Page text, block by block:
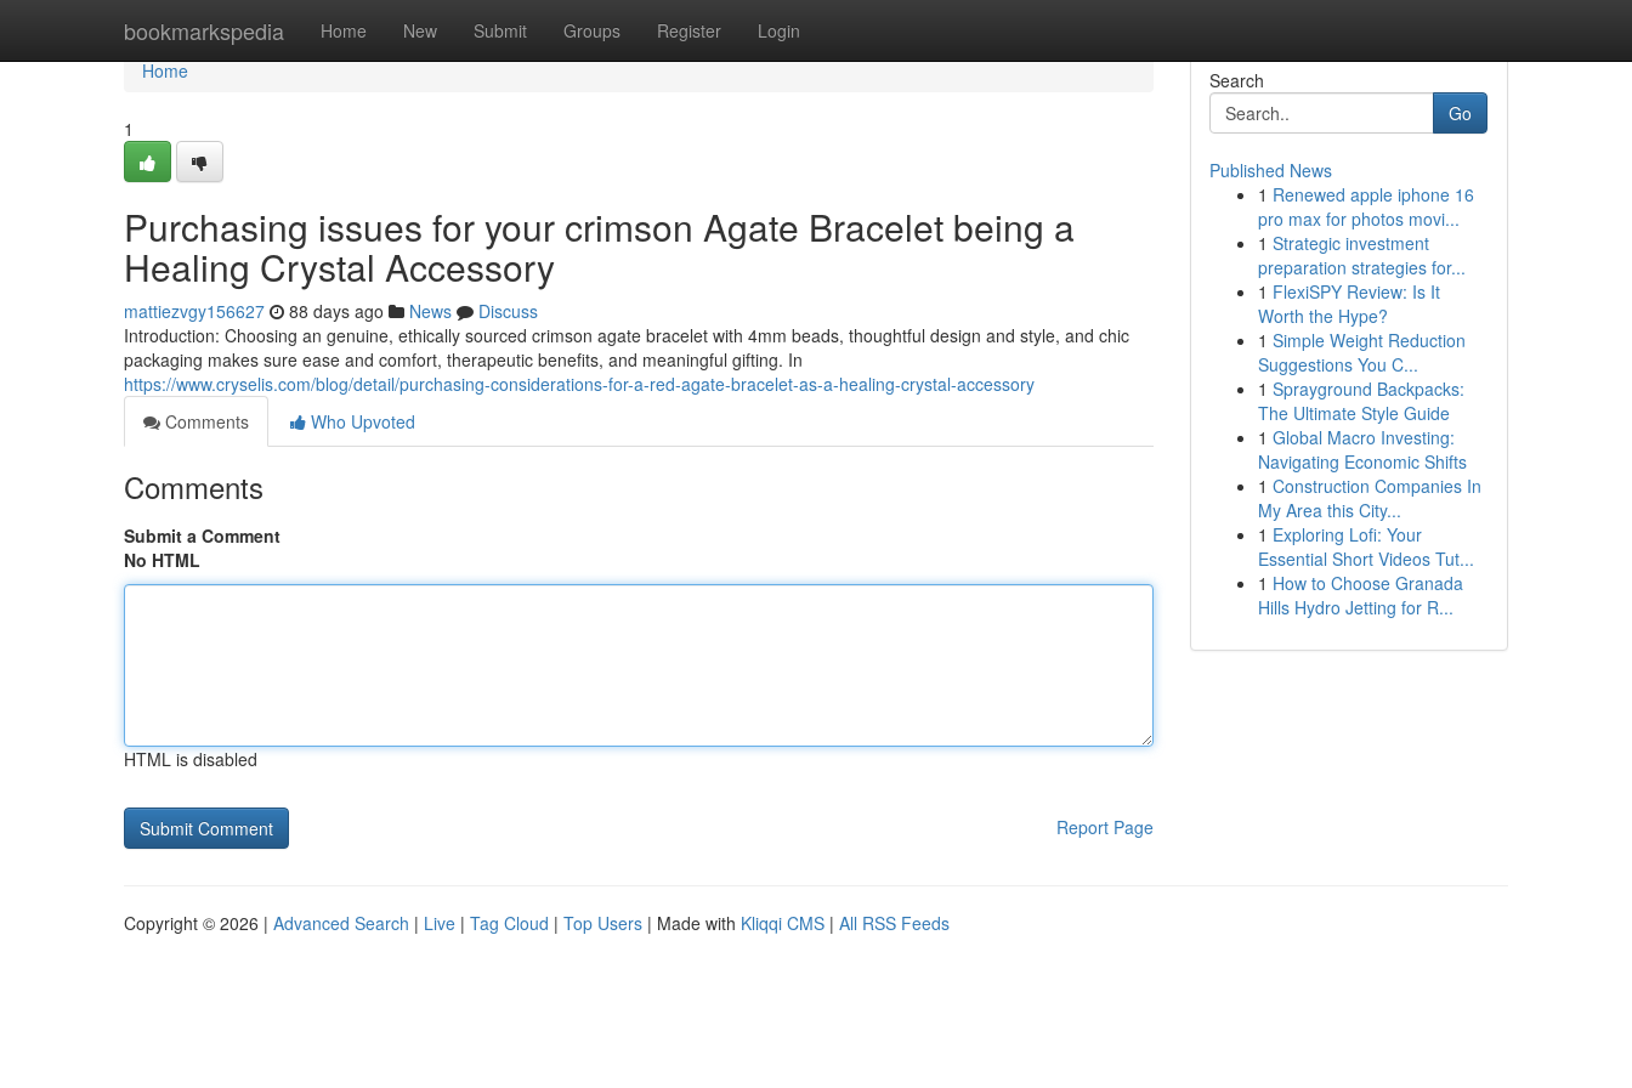
bookmarkspedia Home New Submit Groups Register Login
Home
Home
1
Purchasing issues for your crimson Agate Bracelet being a
Healing Crystal Accessory
mattiezvgy156627 88 days ago News
Discuss
Introduction: Choosing an genuine, ethically sourced crimson agate bracelet with 4mm beads, thoughtful design and style, and chic
packaging makes sure ease and comfort, therapeutic benefits, and meaningful gifting. In
https://www.cryselis.com/blog/detail/purchasing-considerations-for-a-red-agate-bracelet-as-a-healing-crystal-accessory
Comments
Who Upvoted
Comments
Submit a Comment
No HTML
HTML is disabled
Report Page
Search
Go
Published News
1 Renewed apple iphone 16
pro max for photos movi...
1 Strategic investment
preparation strategies for...
1 FlexiSPY Review: Is It
Worth the Hype?
1 Simple Weight Reduction
Suggestions You C...
1 Sprayground Backpacks:
The Ultimate Style Guide
1 Global Macro Investing:
Navigating Economic Shifts
1 Construction Companies In
My Area this City...
1 Exploring Lofi: Your
Essential Short Videos Tut...
1 How to Choose Granada
Hills Hydro Jetting for R...
Copyright © 2026 | Advanced Search | Live | Tag Cloud | Top Users | Made with Kliqqi CMS | All RSS Feeds